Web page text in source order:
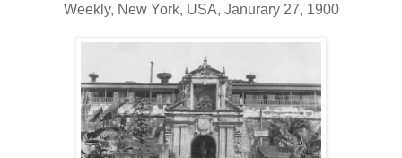
Weekly, New York, USA, Janurary 27, 1900